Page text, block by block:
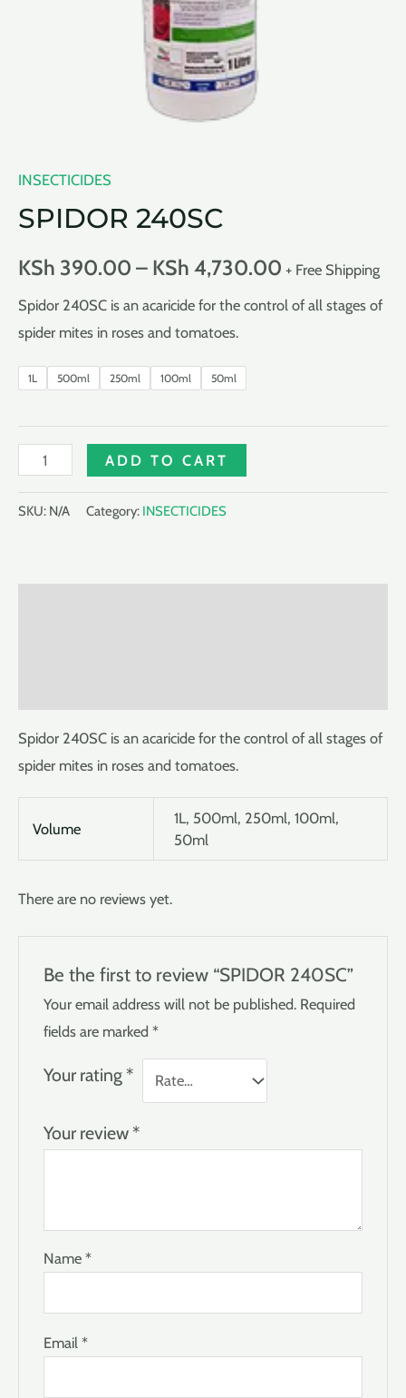
INSECTICIDES
SPIDOR 240SC
KSh 390.00 – KSh 4,730.00 + Free Shipping
Spidor 240SC is an acaricide for the control of all stages of
spider mites in roses and tomatoes.
1L 500ml 250ml 100ml 50ml
SPIDOR
quantity
ADD TO CART
SKU: N/A Category: INSECTICIDES
Spidor 240SC is an acaricide for the control of all stages of
spider mites in roses and tomatoes.
Volume
1L, 500ml, 250ml, 100ml,
50ml
There are no reviews yet.
Be the first to review “SPIDOR 240SC”
Your email address will not be published. Required
fields are marked*
Your rating *
Your review *
Name*
Email*